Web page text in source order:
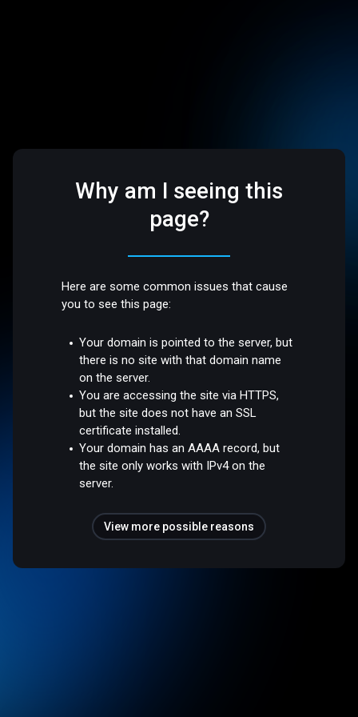
Why am I seeing this
page?
Here are some common issues that cause
you to see this page:
Your domain is pointed to the server, but
there is no site with that domain name
on the server.
You are accessing the site via HTTPS,
but the site does not have an SSL
certificate installed.
Your domain has an AAAA record, but
the site only works with IPv4 on the
server.
View more possible reasons